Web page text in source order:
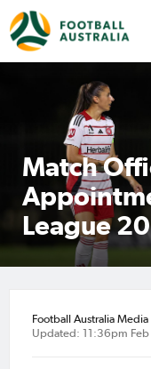
Match
League
Football Australia Media
Updated: 11:36pm